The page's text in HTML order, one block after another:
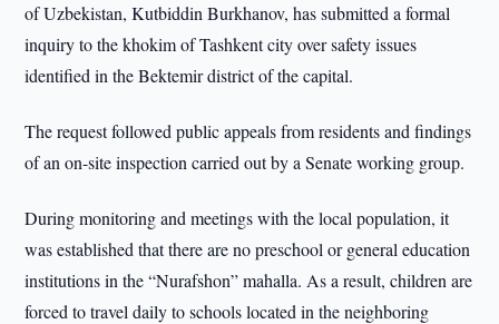
of Uzbekistan, Kutbiddin Burkhanov, has submitted a formal
inquiry to the khokim of Tashkent city over safety issues
identified in the Bektemir district of the capital.
The request followed public appeals from residents and findings
of an on-site inspection carried out by a Senate working group.
During monitoring and meetings with the local population, it
was established that there are no preschool or general education
institutions in the “Nurafshon” mahalla. As a result, children are
forced to travel daily to schools located in the neighboring